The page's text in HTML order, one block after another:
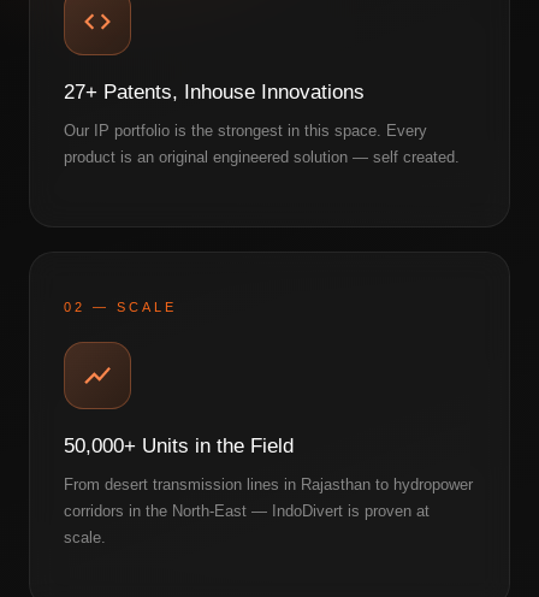
27+ Patents, Inhouse Innovations
Our IP portfolio is the strongest in this space. Every
product is an original engineered solution — self created.
02 — SCALE
50,000+ Units in the Field
From desert transmission lines in Rajasthan to hydropower
corridors in the North-East — IndoDivert is proven at
scale.